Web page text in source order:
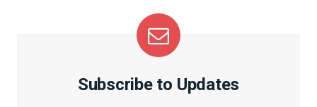
Subscribe to Updates